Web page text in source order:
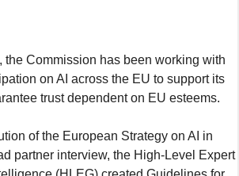
the Commission has been working with
on AI across the EU to support its
trust dependent on EU esteems.
of the European Strategy on AI in
partner interview, the High-Level Expert